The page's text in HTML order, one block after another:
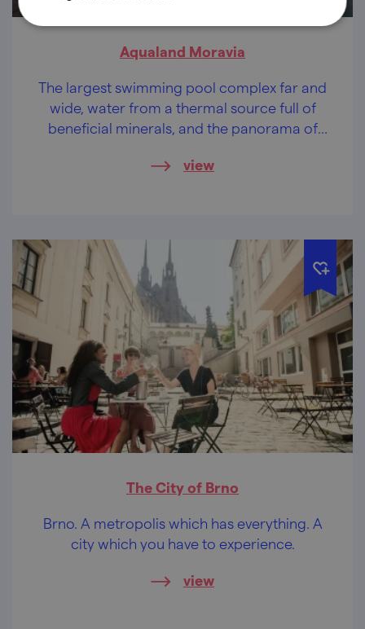
Aqualand Moravia
The largest swimming pool complex far and
wide, water from a thermal source full of
beneficial minerals, and the panorama of
view
The City of Brno
Brno. A metropolis which has everything. A
city which you have to experience.
view